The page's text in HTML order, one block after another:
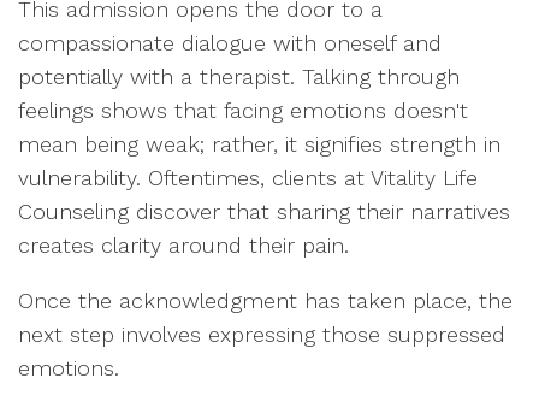
This admission opens the door to a
compassionate dialogue with oneself and
potentially with a therapist. Talking through
feelings shows that facing emotions doesn't
mean being weak; rather, it signifies strength in
vulnerability. Oftentimes, clients at Vitality Life
Counseling discover that sharing their narratives
creates clarity around their pain.
Once the acknowledgment has taken place, the
next step involves expressing those suppressed
emotions.